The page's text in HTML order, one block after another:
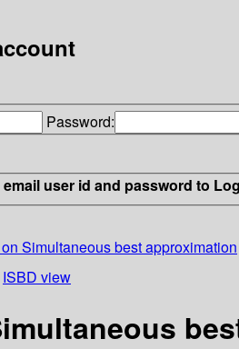
Password:
user id and password to
Simultaneous best approximation
ISBD view